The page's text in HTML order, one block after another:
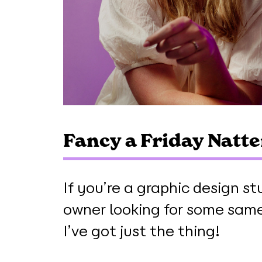
Fancy a Friday
If you’re a graphic design
owner looking for some
I’ve got just the thing!